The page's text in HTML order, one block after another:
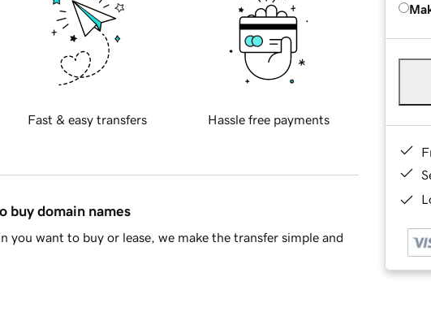
Fast & easy transfers Hassle free payments
buy domain names
you want to buy or lease, we make the transfer simple and